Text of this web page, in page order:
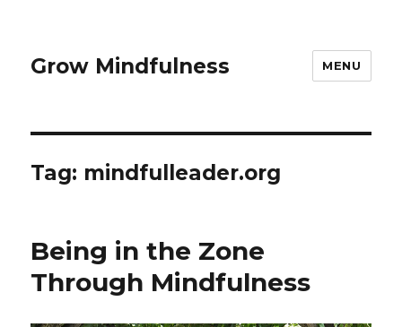
Grow Mindfulness MENU
Tag: mindfulleader.org
Being in the Zone
Through Mindfulness